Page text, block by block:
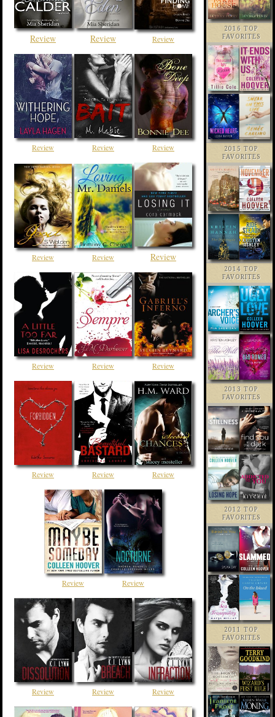
Review Review Review
Review Review Review
Review Review Review
Review Review Review
Review Review Review
Review Review
Review Review Review
2016 TOP
FAVORITES
2015 TOP
FAVORITES
2014 TOP
FAVORITES
2013 TOP
FAVORITES
2012 TOP
FAVORITES
2011 TOP
FAVORITES